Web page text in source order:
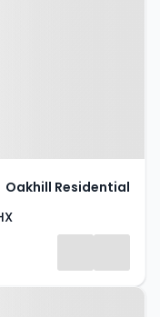
Oakhill Residential